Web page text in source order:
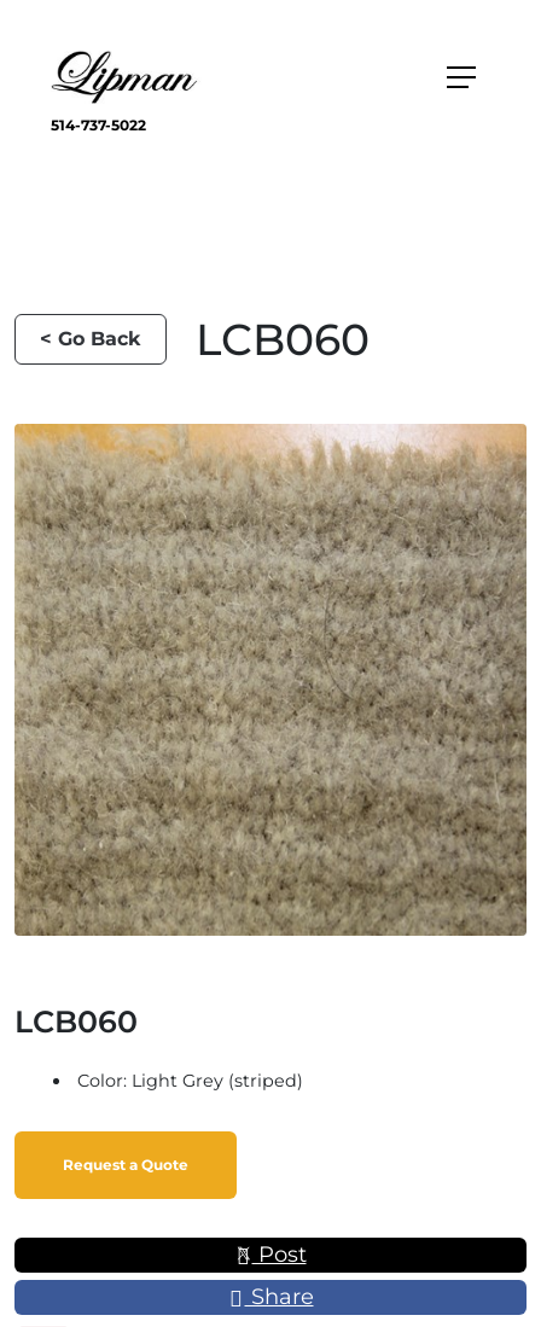
514-737-5022
< Go Back LCB060
LCB060
Color: Light Grey (striped)
Request a Quote
Post
Share